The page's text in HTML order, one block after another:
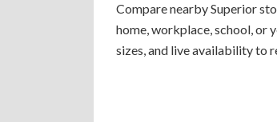
Compare nearby Superior
home, workplace, school, or
sizes, and live availability to